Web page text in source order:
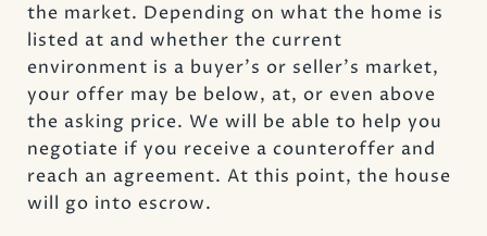
the market. Depending on what the home is
listed at and whether the current
environment is a buyer’s or seller’s market,
your offer may be below, at, or even above
the asking price. We will be able to help you
negotiate if you receive a counteroffer and
reach an agreement. At this point, the house
will go into escrow.